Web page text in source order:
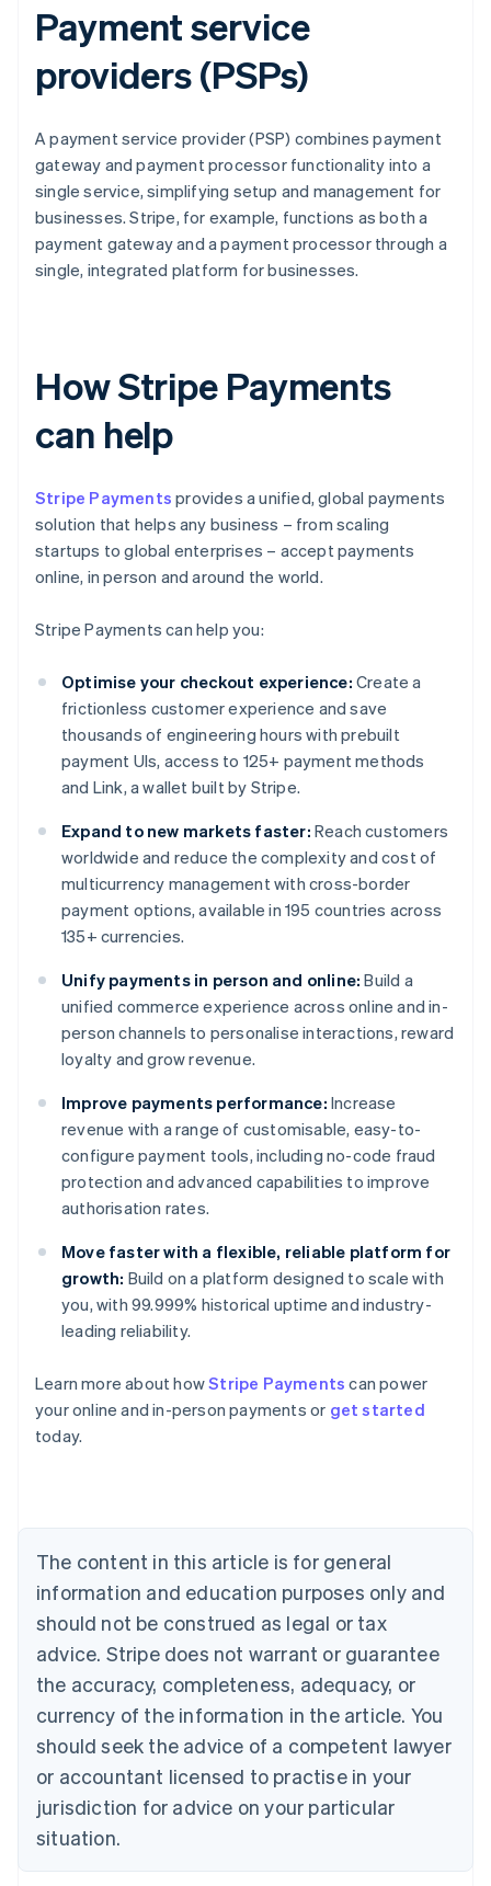
Payment service
providers (PSPs)
A payment service provider (PSP) combines payment
gateway and payment processor functionality into a
single service, simplifying setup and management for
businesses. Stripe, for example, functions as both a
payment gateway and a payment processor through a
single, integrated platform for businesses.
How Stripe Payments
can help
Stripe Payments provides a unified, global payments
solution that helps any business – from scaling
startups to global enterprises – accept payments
online, in person and around the world.
Stripe Payments can help you:
Optimise your checkout experience: Create a
frictionless customer experience and save
thousands of engineering hours with prebuilt
payment UIs, access to 125+ payment methods
and Link, a wallet built by Stripe.
Expand to new markets faster: Reach customers
worldwide and reduce the complexity and cost of
multicurrency management with cross-border
payment options, available in 195 countries across
135+ currencies.
Unify payments in person and online: Build a
unified commerce experience across online and in-
person channels to personalise interactions, reward
loyalty and grow revenue.
Improve payments performance: Increase
revenue with a range of customisable, easy-to-
configure payment tools, including no-code fraud
protection and advanced capabilities to improve
authorisation rates.
Move faster with a flexible, reliable platform for
growth: Build on a platform designed to scale with
you, with 99.999% historical uptime and industry-
leading reliability.
Learn more about howStripe Payments can power
your online and in-person payments or get started
today.
The content in this article is for general
information and education purposes only and
should not be construed as legal or tax
advice. Stripe does not warrant or guarantee
the accuracy, completeness, adequacy, or
currency of the information in the article. You
should seek the advice of a competent lawyer
or accountant licensed to practise in your
jurisdiction for advice on your particular
situation.
Australia
English
Austria
Brazil
Bulgaria
English
Canada
English Français
Croatia
English Italiano
English
Czech Republic
Denmark
English
Estonia
Finland